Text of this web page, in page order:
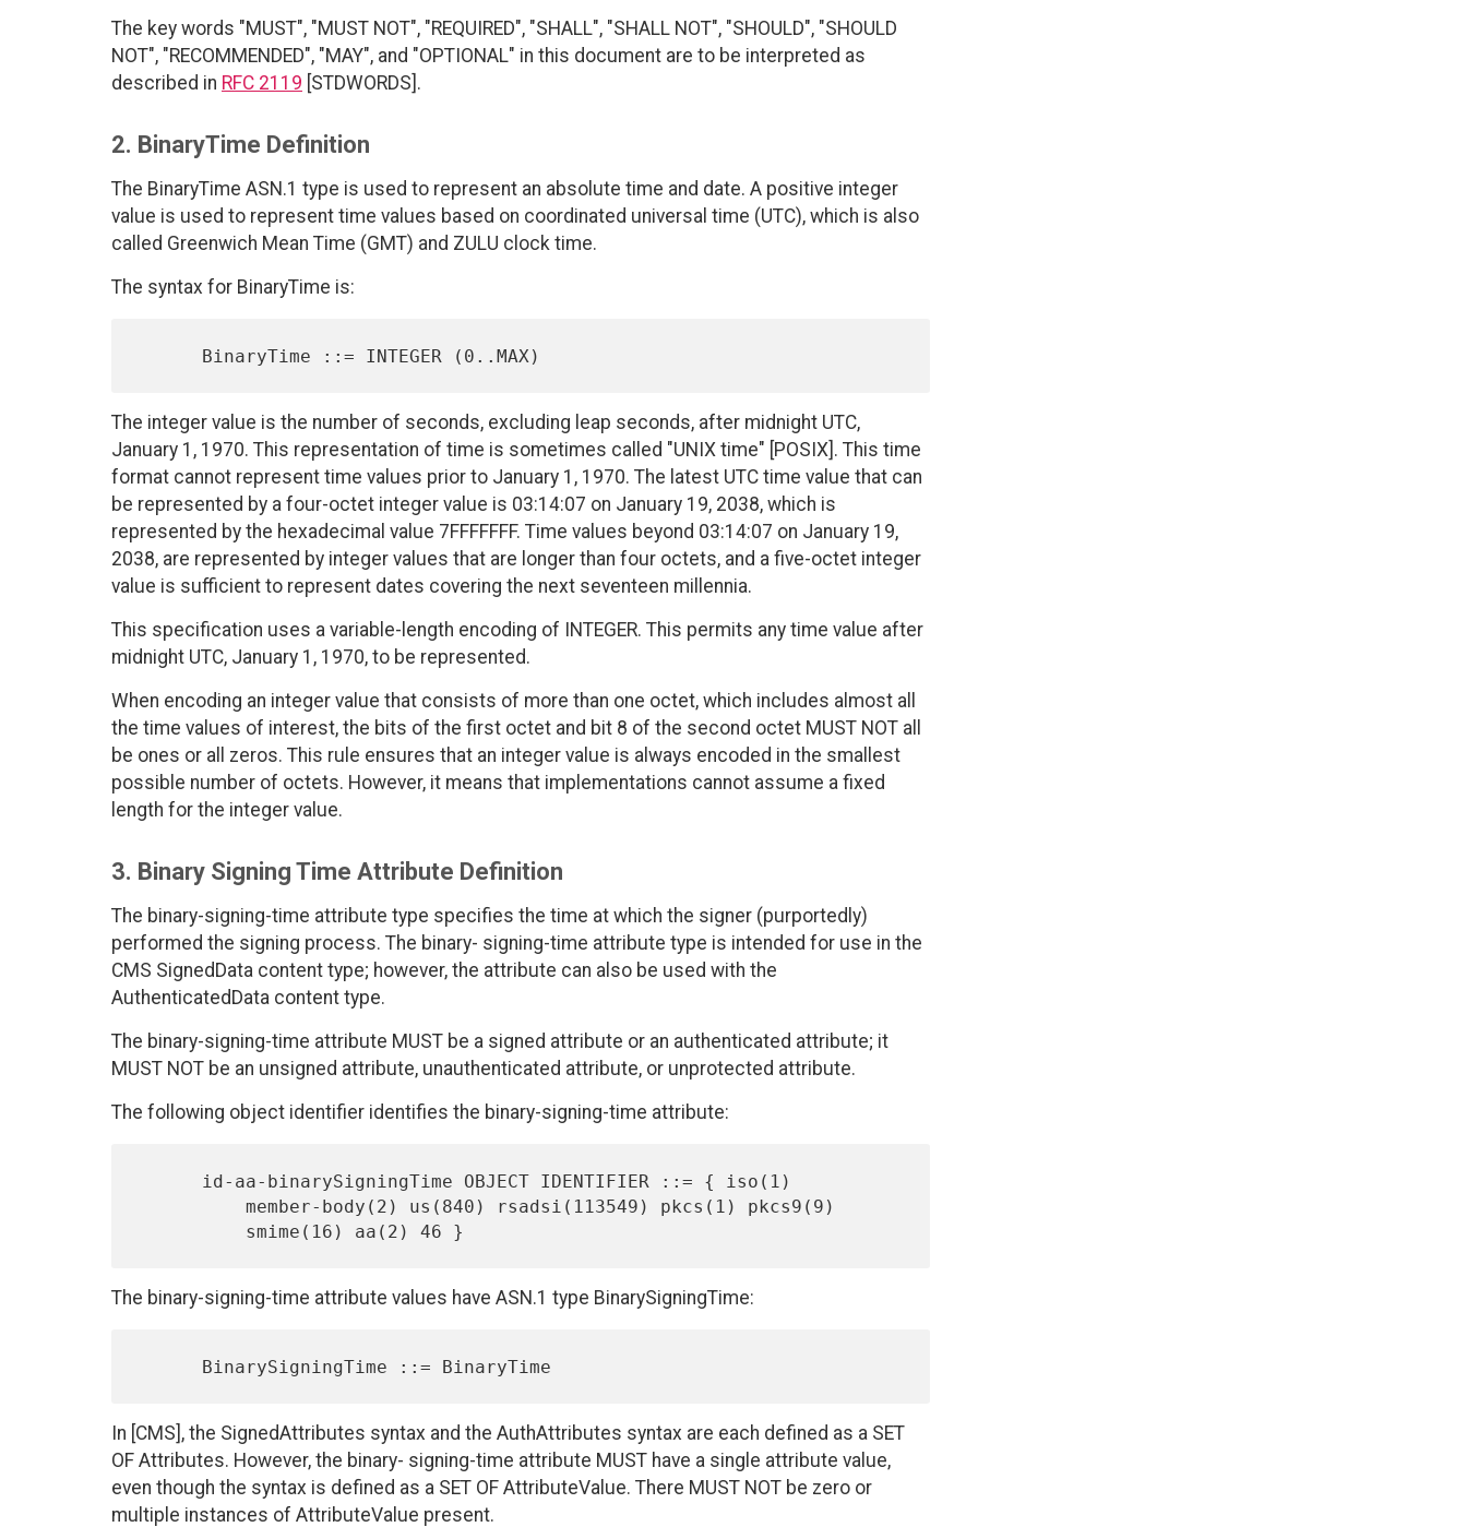
The key words "MUST", "MUST NOT", "REQUIRED", "SHALL", "SHALL NOT", "SHOULD", "SHOULD
NOT", "RECOMMENDED", "MAY", and "OPTIONAL" in this document are to be interpreted as
described in RFC 2119 [STDWORDS].
2. BinaryTime Definition
The BinaryTime ASN.1 type is used to represent an absolute time and date. A positive integer
value is used to represent time values based on coordinated universal time (UTC), which is also
called Greenwich Mean Time (GMT) and ZULU clock time.
The syntax for BinaryTime is:
The integer value is the number of seconds, excluding leap seconds, after midnight UTC,
January 1, 1970. This representation of time is sometimes called "UNIX time" [POSIX]. This time
format cannot represent time values prior to January 1, 1970. The latest UTC time value that can
be represented by a four-octet integer value is 03:14:07 on January 19, 2038, which is
represented by the hexadecimal value 7FFFFFFF. Time values beyond 03:14:07 on January 19,
2038, are represented by integer values that are longer than four octets, and a five-octet integer
value is sufficient to represent dates covering the next seventeen millennia.
This specification uses a variable-length encoding of INTEGER. This permits any time value after
midnight UTC, January 1, 1970, to be represented.
When encoding an integer value that consists of more than one octet, which includes almost all
the time values of interest, the bits of the first octet and bit 8 of the second octet MUST NOT all
be ones or all zeros. This rule ensures that an integer value is always encoded in the smallest
possible number of octets. However, it means that implementations cannot assume a fixed
length for the integer value.
3. Binary Signing Time Attribute Definition
The binary-signing-time attribute type specifies the time at which the signer (purportedly)
performed the signing process. The binary- signing-time attribute type is intended for use in the
CMS SignedData content type; however, the attribute can also be used with the
AuthenticatedData content type.
The binary-signing-time attribute MUST be a signed attribute or an authenticated attribute; it
MUST NOT be an unsigned attribute, unauthenticated attribute, or unprotected attribute.
The following object identifier identifies the binary-signing-time attribute:
The binary-signing-time attribute values have ASN.1 type BinarySigningTime:
In [CMS], the SignedAttributes syntax and the AuthAttributes syntax are each defined as a SET
OF Attributes. However, the binary- signing-time attribute MUST have a single attribute value,
even though the syntax is defined as a SET OF AttributeValue. There MUST NOT be zero or
multiple instances of AttributeValue present.